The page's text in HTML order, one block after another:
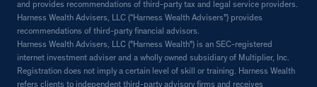
and provides recommendations of third-party tax and legal service providers.
Harness Wealth Advisers, LLC (“Harness Wealth Advisers”) provides
recommendations of third-party financial advisors.
Harness Wealth Advisers, LLC ("Harness Wealth") is an SEC-registered
internet investment adviser and a wholly owned subsidiary of Multiplier, Inc.
Registration does not imply a certain level of skill or training. Harness Wealth
refers clients to independent third-party advisory firms and receives